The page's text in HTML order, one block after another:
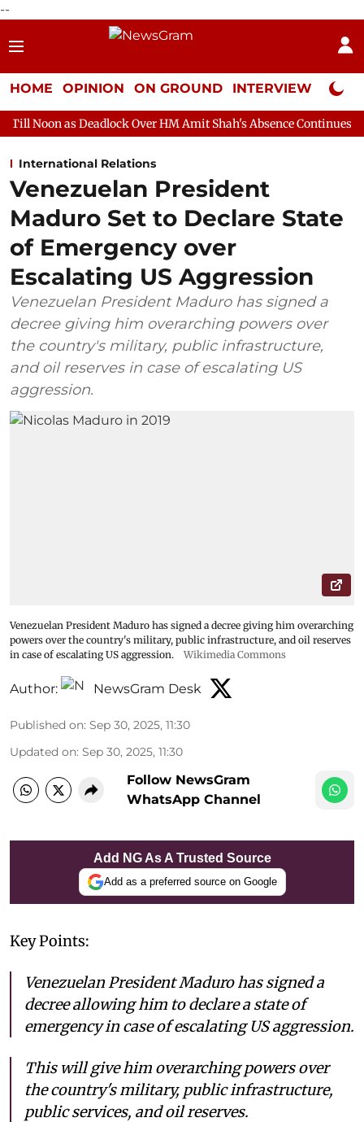
--
HOME OPINION ON GROUND INTERVIEW Neta
Over HM Amit Shah's Absence Continues Question
International Relations
Venezuelan President
Maduro Set to Declare State
of Emergency over
Escalating US Aggression
Venezuelan President Maduro has signed a
decree giving him overarching powers over
the country's military, public infrastructure,
and oil reserves in case of escalating US
aggression.
Venezuelan President Maduro has signed a decree giving him overarching
powers over the country's military, public infrastructure, and oil reserves
in case of escalating US aggression.
Wikimedia Commons
Author: NewsGram Desk
Published on: Sep 30, 2025, 11:30
Updated on: Sep 30, 2025, 11:30
Follow NewsGram
WhatsApp Channel
Add NG As A Trusted Source
Add as a preferred source on Google
Key Points:
Venezuelan President Maduro has signed a
decree allowing him to declare a state of
emergency in case of escalating US aggression.
This will give him overarching powers over
the country's military, public infrastructure,
public services, and oil reserves.